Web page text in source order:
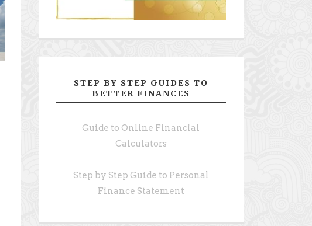
STEP BY STEP GUIDES TO
BETTER FINANCES
Guide to Online Financial
Calculators
Step by Step Guide to Personal
Finance Statement